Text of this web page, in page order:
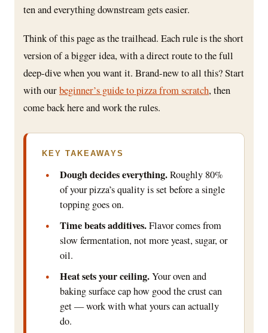
ten and everything downstream gets easier.
Think of this page as the trailhead. Each rule is the short
version of a bigger idea, with a direct route to the full
deep-dive when you want it. Brand-new to all this? Start
with ourbeginner’s guide to pizza from scratch, then
come back here and work the rules.
KEY TAKEAWAYS
Dough decides everything.Roughly 80%
of your pizza’s quality is set before a single
topping goes on.
Time beats additives.Flavor comes from
slow fermentation, not more yeast, sugar, or
oil.
Heat sets your ceiling.Your oven and
baking surface cap how good the crust can
get — work with what yours can actually
do.